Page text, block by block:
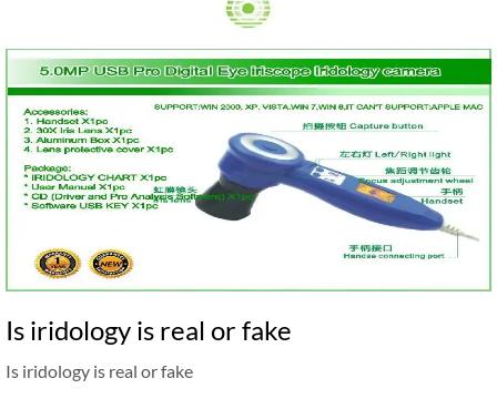
Is iridology is real or fake
Is iridology is real or fake